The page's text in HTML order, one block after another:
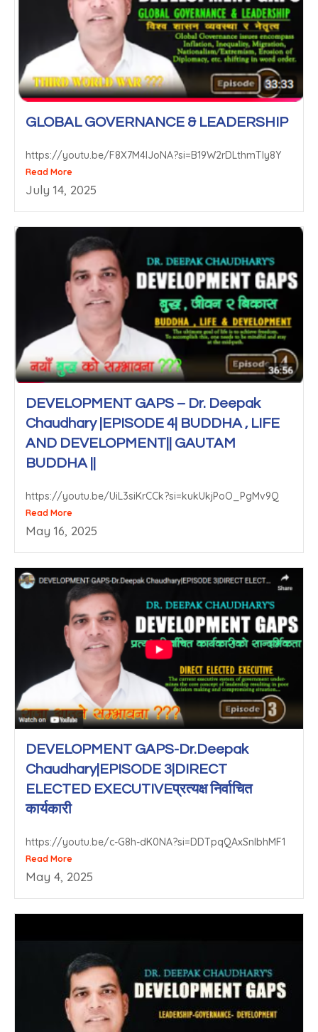
GLOBAL GOVERNANCE & LEADERSHIP
https://youtu.be/F8X7M4lJoNA?si=B19W2rDLthmTIy8Y
Read More
July 14, 2025
DEVELOPMENT GAPS – Dr. Deepak
Chaudhary |EPISODE 4| BUDDHA , LIFE
AND DEVELOPMENT|| GAUTAM
BUDDHA ||
https://youtu.be/UiL3siKrCCk?si=kukUkjPoO_PgMv9Q
Read More
May 16, 2025
DEVELOPMENT GAPS-Dr.Deepak
Chaudhary|EPISODE 3|DIRECT
ELECTED EXECUTIVEप्रत्यक्ष निर्वाचित
कार्यकारी
https://youtu.be/c-G8h-dK0NA?si=DDTpqQAxSnlbhMF1
Read More
May 4, 2025